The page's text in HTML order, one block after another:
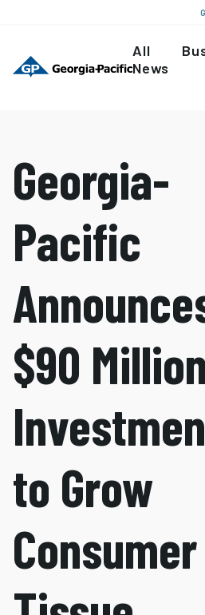
All
News
Georgia-
Pacific
$90 Million
to Grow
Consumer